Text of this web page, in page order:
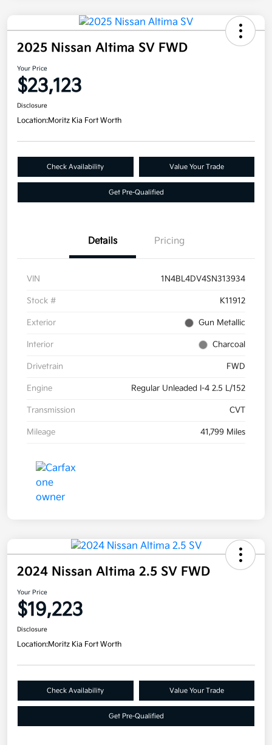
2025 Nissan Altima SV FWD
Your Price
$23,123
Disclosure
Location:Moritz Kia Fort Worth
Check Availability Value Your Trade
Get Pre-Qualified
Details Pricing
VIN 1N4BL4DV4SN313934
Stock # K11912
Exterior Gun Metallic
Interior Charcoal
Drivetrain FWD
Engine Regular Unleaded I-4 2.5 L/152
Transmission CVT
Mileage 41,799 Miles
2024 Nissan Altima 2.5 SV FWD
Your Price
$19,223
Disclosure
Location:Moritz Kia Fort Worth
Check Availability Value Your Trade
Get Pre-Qualified